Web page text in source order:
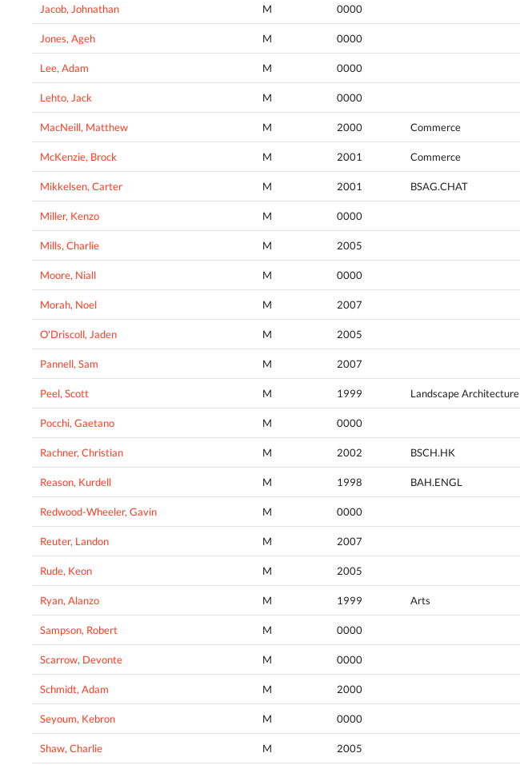
Jacob, Johnathan M 0000
Jones, Ageh M 0000
Lee, Adam M 0000
Lehto, Jack M 0000
MacNeill, Matthew M 2000 Commerce
McKenzie, Brock M 2001 Commerce
Mikkelsen, Carter M 2001 BSAG.CHAT
Miller, Kenzo M 0000
Mills, Charlie M 2005
Moore, Niall M 0000
Morah, Noel M 2007
O'Driscoll, Jaden M 2005
Pannell, Sam M 2007
Peel, Scott M 1999 Landscape Architecture
Pocchi, Gaetano M 0000
Rachner, Christian M 2002 BSCH.HK
Reason, Kurdell M 1998 BAH.ENGL
Redwood-Wheeler, Gavin M 0000
Reuter, Landon M 2007
Rude, Keon M 2005
Ryan, Alanzo M 1999 Arts
Sampson, Robert M 0000
Scarrow, Devonte M 0000
Schmidt, Adam M 2000
Seyoum, Kebron M 0000
Shaw, Charlie M 2005